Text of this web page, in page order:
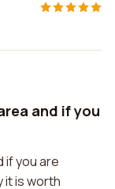
and if you
if you are
it is worth